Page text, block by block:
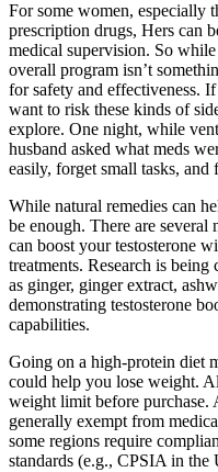
For some women, especially
prescription drugs, Hers can
medical supervision. So
overall program isn’t
for safety and effectiveness.
want to risk these kinds of
explore. One night, while
husband asked what meds
easily, forget small tasks, and
While natural remedies can
be enough. There are several
can boost your testosterone
treatments. Research is
as ginger, ginger extract,
demonstrating testosterone
capabilities.
Going on a high-protein diet
could help you lose weight.
weight limit before purchase.
generally exempt from
some regions require
standards (e.g., CPSIA in the